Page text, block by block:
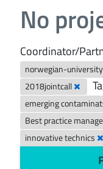
No
Coordinator/
norwegian-
2018jointcall
emerging
Best practice
innovative technics